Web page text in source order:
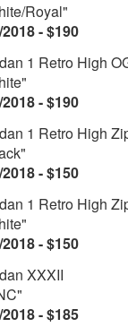
Royal"
- $190
1 Retro High
- $190
1 Retro High
- $150
1 Retro High
- $150
XXXII
- $185